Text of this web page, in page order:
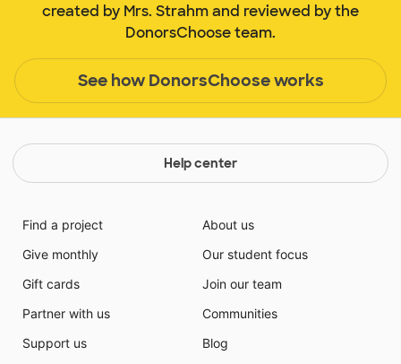
created by Mrs. Strahm and reviewed by the
DonorsChoose team.
See how DonorsChoose works
Help center
Find a project
Give monthly
Gift cards
Partner with us
Support us
About us
Our student focus
Join our team
Communities
Blog